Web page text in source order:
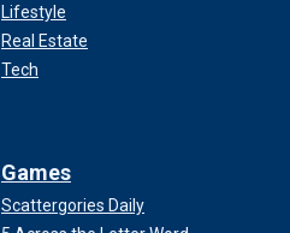
Lifestyle
Real Estate
Tech
Games
Scattergories Daily